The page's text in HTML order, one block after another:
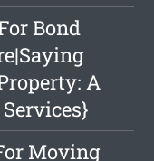
Bond
A
Moving